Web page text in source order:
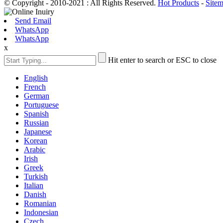
© Copyright - 2010-2021 : All Rights Reserved. Hot Products -
Send Email
WhatsApp
WhatsApp
x
Hit enter to search or ESC to close
English
French
German
Portuguese
Spanish
Russian
Japanese
Korean
Arabic
Irish
Greek
Turkish
Italian
Danish
Romanian
Indonesian
Czech